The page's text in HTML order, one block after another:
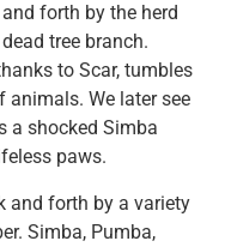
forth by the herd
tree branch.
to Scar, tumbles
animals. We later see
a shocked Simba
paws.
and forth by a variety
Simba, Pumba,